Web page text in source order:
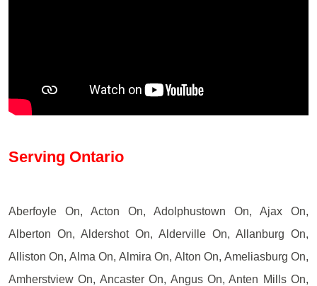
Serving Ontario
Aberfoyle On, Acton On, Adolphustown On, Ajax On,
Alberton On, Aldershot On, Alderville On, Allanburg On,
Alliston On, Alma On, Almira On, Alton On, Ameliasburg On,
Amherstview On, Ancaster On, Angus On, Anten Mills On,